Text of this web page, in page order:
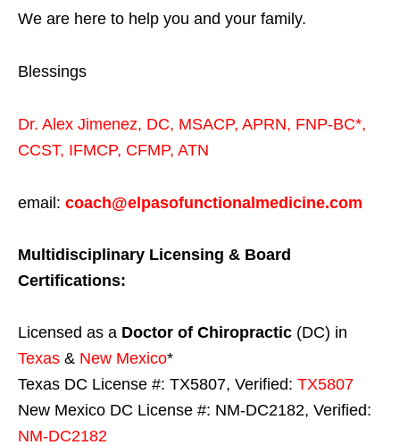
We are here to help you and your family.
Blessings
Dr. Alex Jimenez, DC, MSACP, APRN, FNP-BC*,
CCST, IFMCP, CFMP, ATN
email: coach@elpasofunctionalmedicine.com
Multidisciplinary Licensing & Board
Certifications:
Licensed as a Doctor of Chiropractic (DC) in
Texas & New Mexico*
Texas DC License #: TX5807, Verified: TX5807
New Mexico DC License #: NM-DC2182, Verified:
NM-DC2182